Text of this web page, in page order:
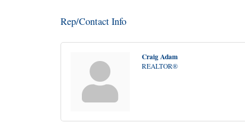
Rep/Contact Info
Craig Adam
REALTOR®